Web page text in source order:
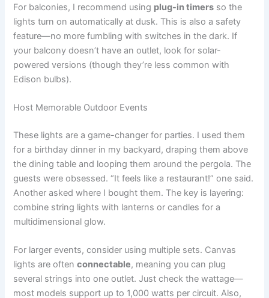
For balconies, I recommend using plug-in timers so the
lights turn on automatically at dusk. This is also a safety
feature—no more fumbling with switches in the dark. If
your balcony doesn’t have an outlet, look for solar-
powered versions (though they’re less common with
Edison bulbs).
Host Memorable Outdoor Events
These lights are a game-changer for parties. I used them
for a birthday dinner in my backyard, draping them above
the dining table and looping them around the pergola. The
guests were obsessed. “It feels like a restaurant!” one said.
Another asked where I bought them. The key is layering:
combine string lights with lanterns or candles for a
multidimensional glow.
For larger events, consider using multiple sets. Canvas
lights are oftenconnectable, meaning you can plug
several strings into one outlet. Just check the wattage—
most models support up to 1,000 watts per circuit. Also,